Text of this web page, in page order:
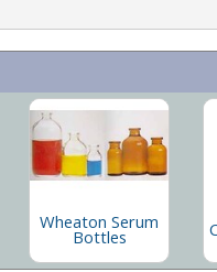
Wheaton Serum
Bottles